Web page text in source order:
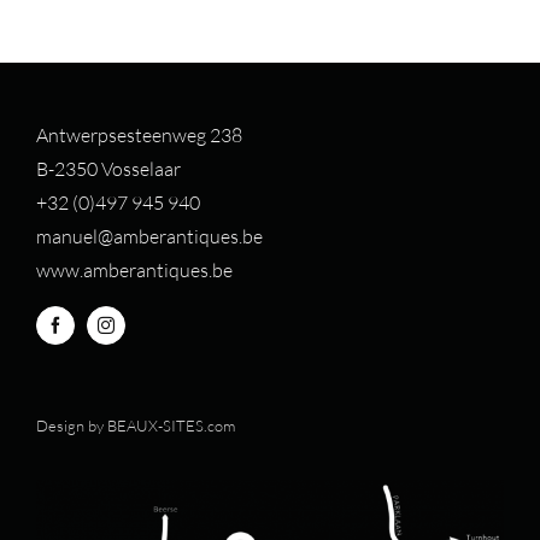
Antwerpsesteenweg 238
B-2350 Vosselaar
+32 (0)497 945 940
manuel@amberantiques.be
www.amberantiques.be
Design by BEAUX-SITES.com